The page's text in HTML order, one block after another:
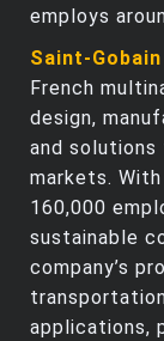
employs
Saint-Gobain
French
design,
and
markets.
160,000
sustainable
company’s
applications,